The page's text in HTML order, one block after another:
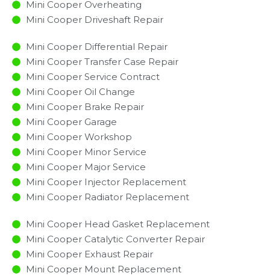
Mini Cooper Overheating
Mini Cooper Driveshaft Repair
Mini Cooper Differential Repair
Mini Cooper Transfer Case Repair
Mini Cooper Service Contract
Mini Cooper Oil Change
Mini Cooper Brake Repair
Mini Cooper Garage
Mini Cooper Workshop
Mini Cooper Minor Service​
Mini Cooper Major Service​
Mini Cooper Injector Replacement ​
Mini Cooper Radiator Replacement​
Mini Cooper Head Gasket Replacement
Mini Cooper Catalytic Converter Repair
Mini Cooper Exhaust Repair
Mini Cooper Mount Replacement